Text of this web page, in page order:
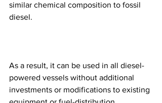
similar chemical composition to fossil
diesel.
As a result, it can be used in all diesel-
powered vessels without additional
investments or modifications to existing